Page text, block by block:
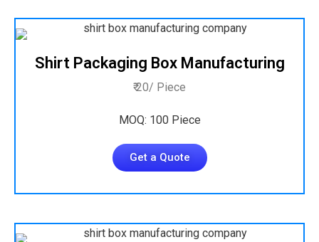
Shirt Packaging Box Manufacturing
₹ 20/ Piece
MOQ: 100 Piece
Get a Quote